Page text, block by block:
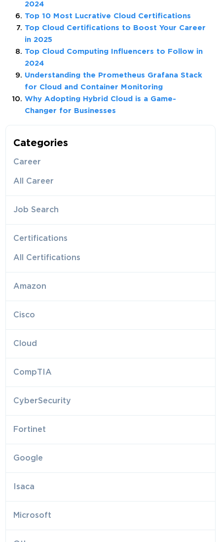
2024
Top 10 Most Lucrative Cloud Certifications
Top Cloud Certifications to Boost Your Career
in 2025
Top Cloud Computing Influencers to Follow in
2024
Understanding the Prometheus Grafana Stack
for Cloud and Container Monitoring
Why Adopting Hybrid Cloud is a Game-
Changer for Businesses
Categories
Career
All Career
Job Search
Certifications
All Certifications
Amazon
Cisco
Cloud
CompTIA
CyberSecurity
Fortinet
Google
Isaca
Microsoft